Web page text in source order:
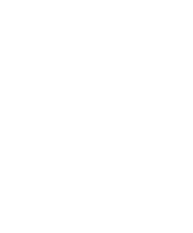
pasiūlymus, specialius
ir daug daugiau